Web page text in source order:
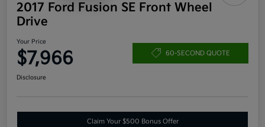
2017 Ford Fusion SE Front Wheel
Drive
Your Price
$7,966 60-SECOND QUOTE
Disclosure
Claim Your $500 Bonus Offer